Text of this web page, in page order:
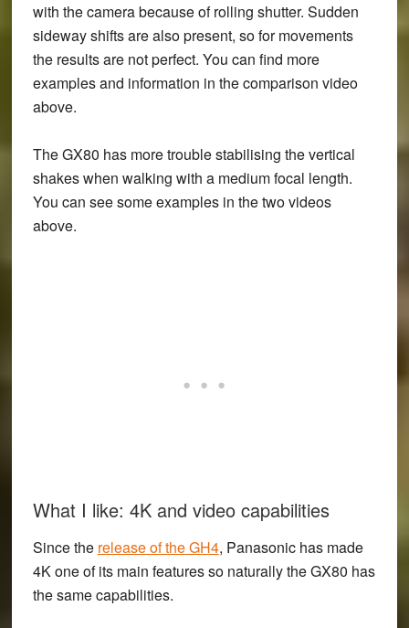
with the camera because of rolling shutter. Sudden
sideway shifts are also present, so for movements
the results are not perfect. You can find more
examples and information in the comparison video
above.
The GX80 has more trouble stabilising the vertical
shakes when walking with a medium focal length.
You can see some examples in the two videos
above.
What I like: 4K and video capabilities
Since the release of the GH4, Panasonic has made
4K one of its main features so naturally the GX80 has
the same capabilities.